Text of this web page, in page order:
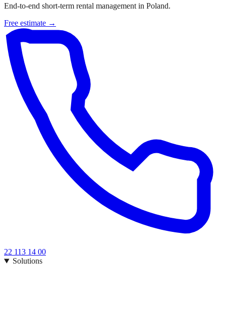
End-to-end short-term rental management in Poland.
Free estimate →
22 113 14 00
Solutions